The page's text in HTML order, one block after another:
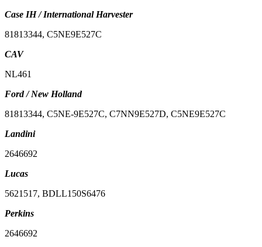
Case IH / International Harvester
81813344, C5NE9E527C
CAV
NL461
Ford / New Holland
81813344, C5NE-9E527C, C7NN9E527D, C5NE9E527C
Landini
2646692
Lucas
5621517, BDLL150S6476
Perkins
2646692